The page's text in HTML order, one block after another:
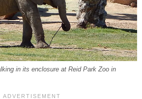
in its enclosure at Reid Park Zoo in